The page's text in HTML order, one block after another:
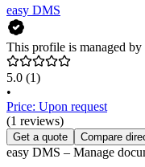
easy DMS
This profile is managed by
5.0 (1)
•
Price: Upon request
(1 reviews)
Get a quote Compare
easy DMS – Manage